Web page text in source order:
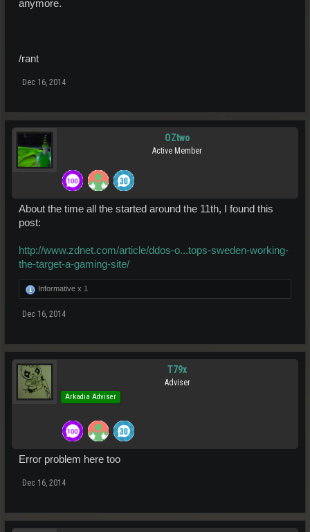
anymore.
/rant
Dec 16, 2014
OZtwo
Active Member
About the time all the started around the 11th, I found this
post:
http://www.zdnet.com/article/ddos-o...tops-sweden-working-
the-target-a-gaming-site/
Informative x 1
Dec 16, 2014
T79x
Adviser
Arkadia Adviser
Error problem here too
Dec 16, 2014